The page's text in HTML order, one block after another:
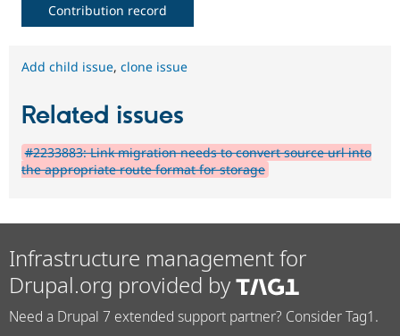
Contribution record
Add child issue, clone issue
Related issues
#2233883: Link migration needs to convert source url into
the appropriate route format for storage
Infrastructure management for
Drupal.org provided by
Need a Drupal 7 extended support partner? Consider Tag1.